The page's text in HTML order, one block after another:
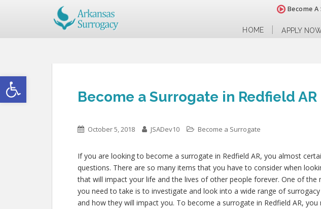
Open toolbar
Become
HOME APPLY
Become a Surrogate in Redfield AR
October 5, 2018 JSADev10 Become a Surrogate
If you are looking to become a surrogate in Redfield AR, you almost
questions. There are so many items that you have to consider when
that will impact your life and the lives of other people forever. One of the
you need to take is to investigate and look into a wide range of surrogacy
and how they will impact you. To become a surrogate in Redfield AR,